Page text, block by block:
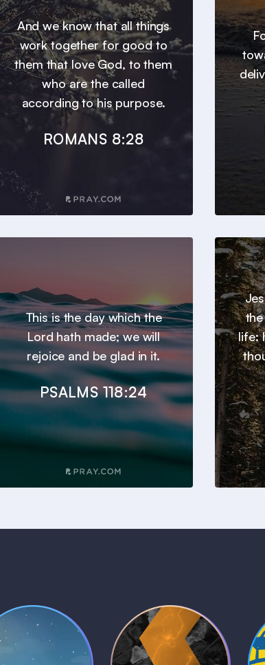
And we know that all things
work together for good to
them that love God, to them
who are the called
according to his purpose.
ROMANS 8:28
This is the day which the
Lord hath made; we will
rejoice and be glad in it.
PSALMS 118:24
life:
Bedtime Bible
Biblical Sagas